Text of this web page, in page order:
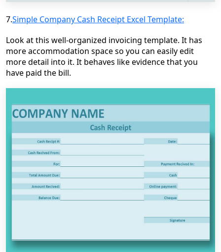
7.Simple Company Cash Receipt Excel Template:
Look at this well-organized invoicing template. It has
more accommodation space so you can easily edit
more detail into it. It behaves like evidence that you
have paid the bill.